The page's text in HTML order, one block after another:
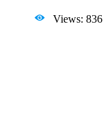
Views: 836